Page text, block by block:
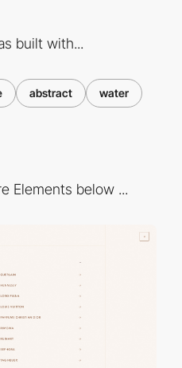
built with...
abstract water
Elements below ...